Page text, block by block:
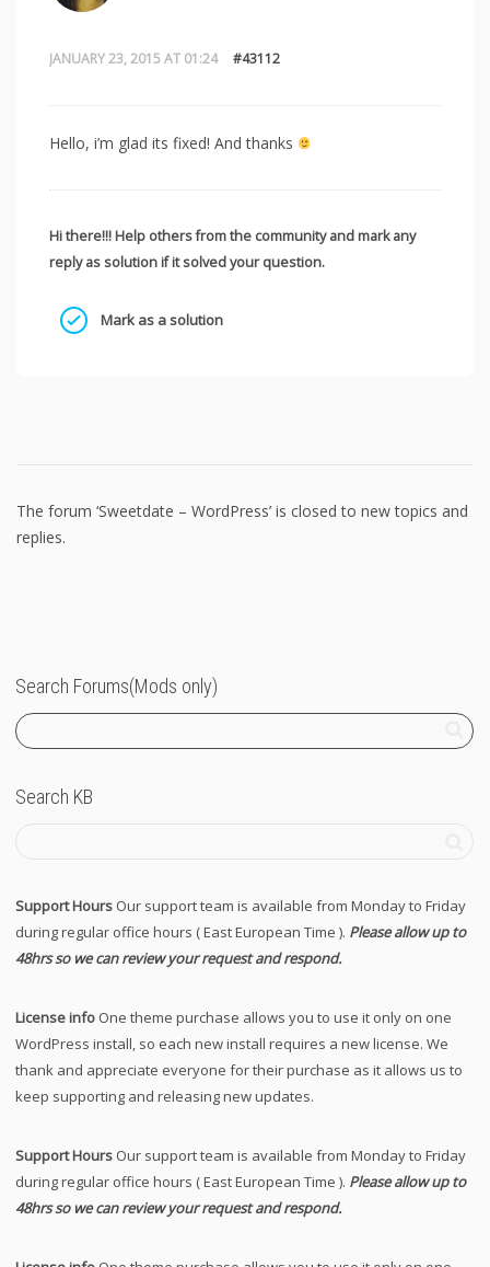
JANUARY 23, 2015 AT 01:24 #43112
Hello, i’m glad its fixed! And thanks
Hi there!!! Help others from the community and mark any
reply as solution if it solved your question.
Mark as a solution
The forum ‘Sweetdate – WordPress’ is closed to new topics and
replies.
Search Forums(Mods only)
Search KB
Support Hours Our support team is available from Monday to Friday
during regular office hours ( East European Time ). Please allow up to
48hrs so we can review your request and respond.
License info One theme purchase allows you to use it only on one
WordPress install, so each new install requires a new license. We
thank and appreciate everyone for their purchase as it allows us to
keep supporting and releasing new updates.
Support Hours Our support team is available from Monday to Friday
during regular office hours ( East European Time ). Please allow up to
48hrs so we can review your request and respond.